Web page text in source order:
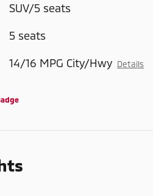
SUV/5 seats
5 seats
14/16 MPG City/Hwy Details